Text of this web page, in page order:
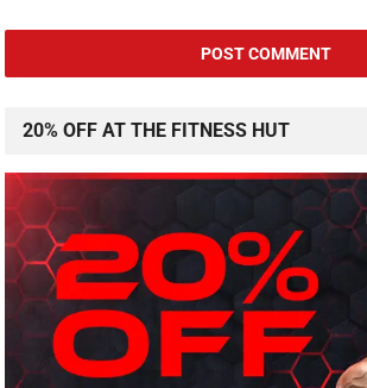
20% OFF AT THE FITNESS HUT